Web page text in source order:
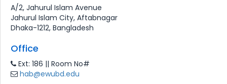
A/2, Jahurul Islam Avenue
Jahurul Islam City, Aftabnagar
Dhaka-1212, Bangladesh
Office
Ext: 186 || Room No#
hab@ewubd.edu